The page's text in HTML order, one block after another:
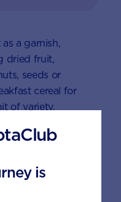
a garnish,
dried fruit,
seeds or
cereal for
of variety,
or mango.
is